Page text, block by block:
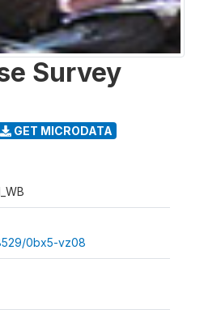
Survey
GET MICRODATA
0bx5-vz08